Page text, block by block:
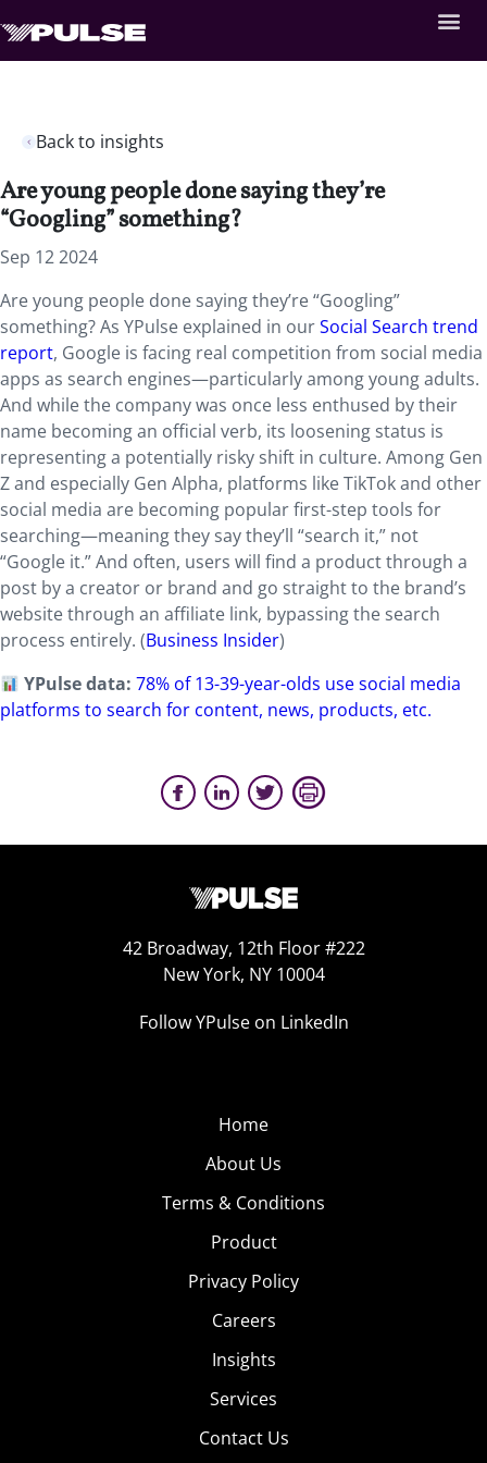
Back to insights
Are young people done saying they’re
“Googling” something?
Sep 12 2024
Are young people done saying they’re “Googling”
something? As YPulse explained in ourSocial Search trend
report, Google is facing real competition from social media
apps as search engines—particularly among young adults.
And while the company was once less enthused by their
name becoming an official verb, its loosening status is
representing a potentially risky shift in culture. Among Gen
Z and especially Gen Alpha, platforms like TikTok and other
social media are becoming popular first-step tools for
searching—meaning they say they’ll “search it,” not
“Google it.” And often, users will find a product through a
post by a creator or brand and go straight to the brand’s
website through an affiliate link, bypassing the search
process entirely. (Business Insider)
YPulse data:78% of 13-39-year-olds use social media
platforms to search for content, news, products, etc.
42 Broadway, 12th Floor #222
New York, NY 10004
Follow YPulse on LinkedIn
Home
About Us
Terms & Conditions
Product
Privacy Policy
Careers
Insights
Services
Contact Us